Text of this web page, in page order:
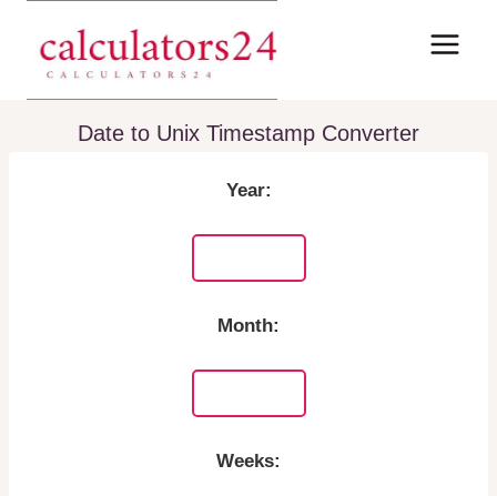
content
Date to Unix Timestamp Converter
Year:
Month:
Weeks: